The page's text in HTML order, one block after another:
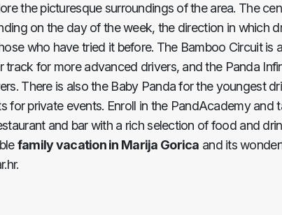
the picturesque surroundings of the area. The
on the day of the week, the direction in which
who have tried it before. The Bamboo Circuit is
for more advanced drivers, and the Panda
There is also the Baby Panda for the youngest
private events. Enroll in the PandAcademy and
and bar with a rich selection of food and
family vacation in Marija Gorica and its